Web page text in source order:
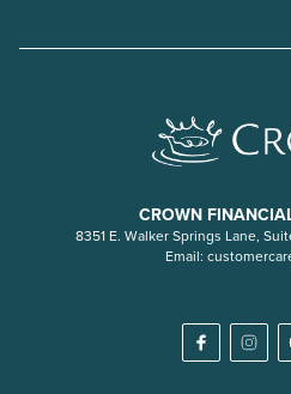
CROWN
8351 E. Walker Springs Lane,
Email: